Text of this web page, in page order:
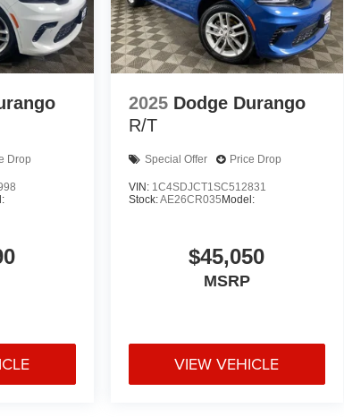
Drop
2025 Dodge Durango
R/T
Special Offer Price Drop
VIN: 1C4SDJCT1SC512831
Stock:AE26CR035 Model:
$45,050
MSRP
VIEW VEHICLE